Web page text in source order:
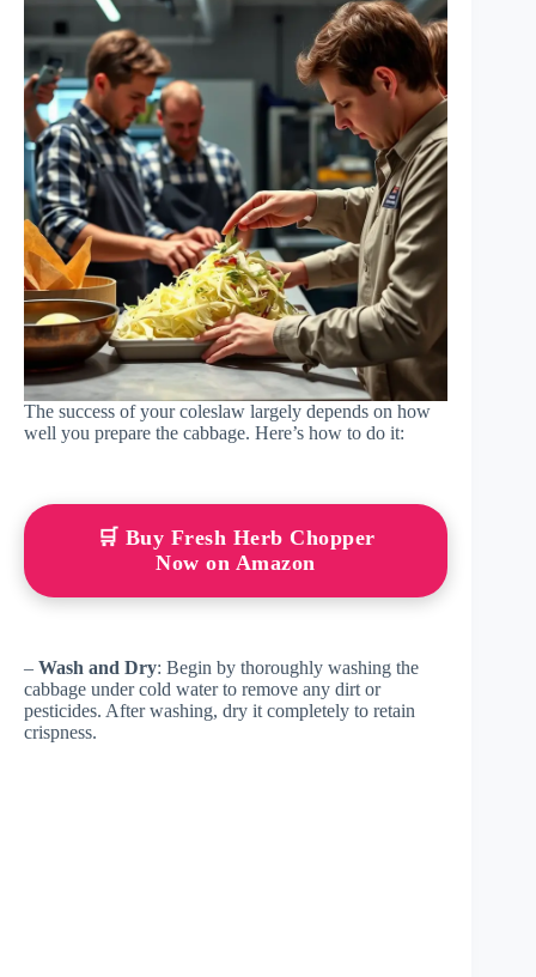
The success of your coleslaw largely depends on how
well you prepare the cabbage. Here’s how to do it:
🛒 Buy Fresh Herb Chopper
Now on Amazon
– Wash and Dry: Begin by thoroughly washing the
cabbage under cold water to remove any dirt or
pesticides. After washing, dry it completely to retain
crispness.